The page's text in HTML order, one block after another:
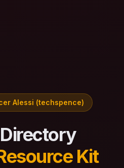
Alessi (techspence)
Kit